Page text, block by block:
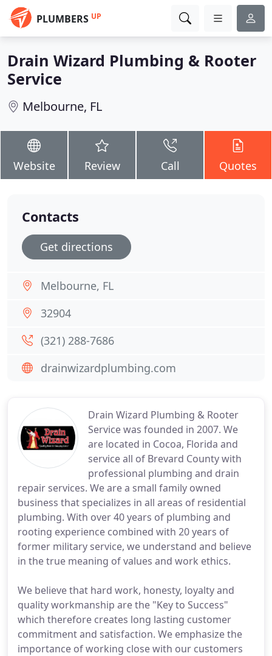
PLUMBERS UP
Drain Wizard Plumbing & Rooter
Service
Melbourne, FL
Website Review Call Quotes
Drain Wizard Plumbing & Rooter
Service was founded in 2007. We
are located in Cocoa, Florida and
service all of Brevard County with
professional plumbing and drain
repair services. We are a small family owned
business that specializes in all areas of residential
plumbing. With over 40 years of plumbing and
rooting experience combined with 20 years of
former military service, we understand and believe
in the true meaning of values and work ethics.
We believe that hard work, honesty, loyalty and
quality workmanship are the "Key to Success"
which therefore creates long lasting customer
commitment and satisfaction. We emphasize the
importance of working close with our customers
Contacts
Get directions
Melbourne, FL
32904
(321) 288-7686
drainwizardplumbing.com